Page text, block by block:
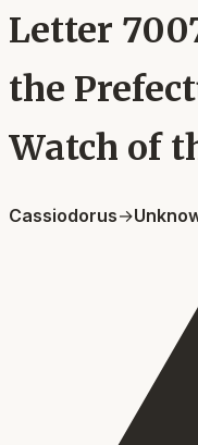
Letter
the
Watch of
Cassiodorus→